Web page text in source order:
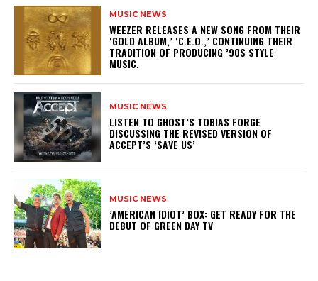
MUSIC NEWS
​WEEZER RELEASES A NEW SONG FROM THEIR
‘GOLD ALBUM,’ ‘C.E.O.,’ CONTINUING THEIR
TRADITION OF PRODUCING ’90S STYLE
MUSIC.
MUSIC NEWS
​LISTEN TO GHOST’S TOBIAS FORGE
DISCUSSING THE REVISED VERSION OF
ACCEPT’S ‘SAVE US’
MUSIC NEWS
​’AMERICAN IDIOT’ BOX: GET READY FOR THE
DEBUT OF GREEN DAY TV